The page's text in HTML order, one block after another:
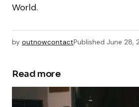
World.
by outnowcontactPublished June 28,
Read more